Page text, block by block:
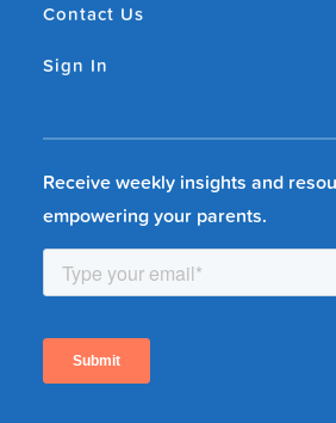
Contact Us
Sign In
Receive weekly insights and
empowering your parents.